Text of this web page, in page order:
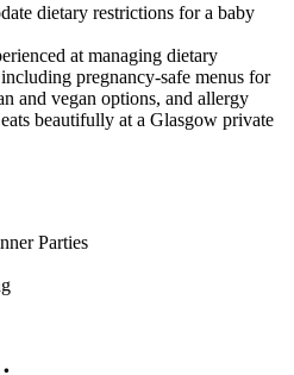
dietary restrictions for a baby
at managing dietary
pregnancy-safe menus for
and vegan options, and allergy
beautifully at a Glasgow private
Parties